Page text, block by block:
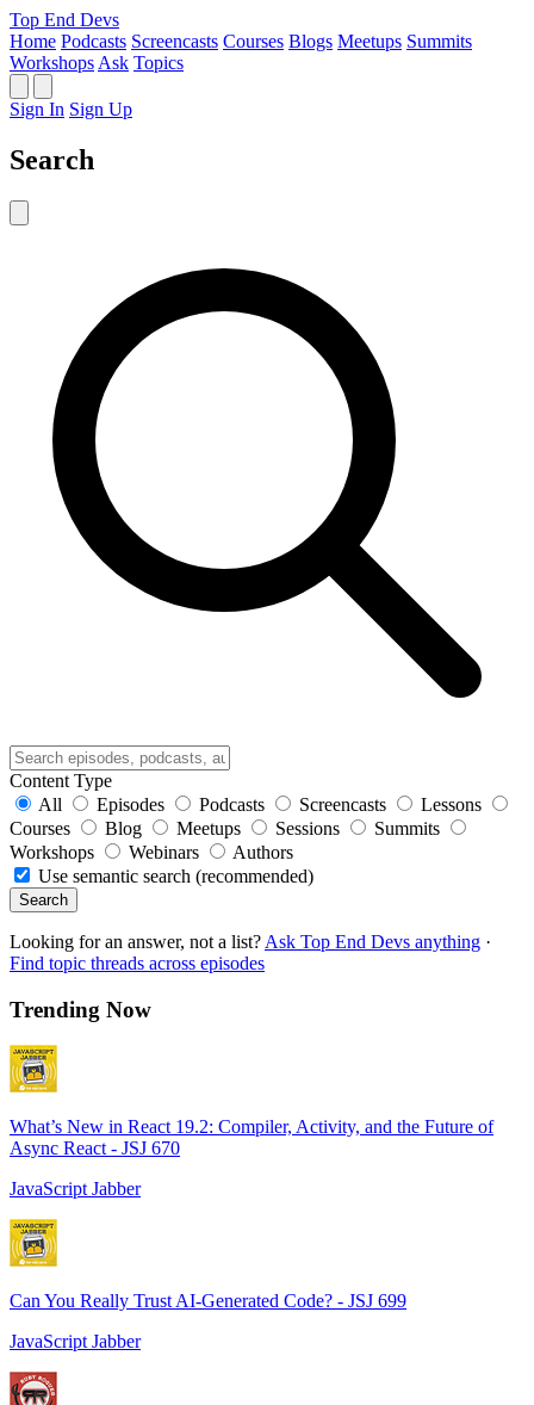
Top End Devs
Home Podcasts Screencasts Courses Blogs Meetups Summits
Workshops Ask Topics
Sign In Sign Up
Search
Content Type
All
Episodes Podcasts Screencasts
Lessons
Courses
Blog Meetups Sessions
Summits
Workshops
Webinars
Authors
Use semantic search (recommended)
Search
Looking for an answer, not a list? Ask Top End Devs anything ·
Find topic threads across episodes
Trending Now
What’s New in React 19.2: Compiler, Activity, and the Future of
Async React - JSJ 670
JavaScript Jabber
Can You Really Trust AI-Generated Code? - JSJ 699
JavaScript Jabber